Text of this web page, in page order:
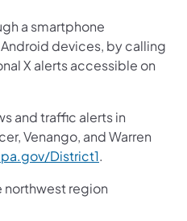
a smartphone
devices, by calling
X alerts accessible on
and traffic alerts in
Venango, and Warren
District1.
northwest region